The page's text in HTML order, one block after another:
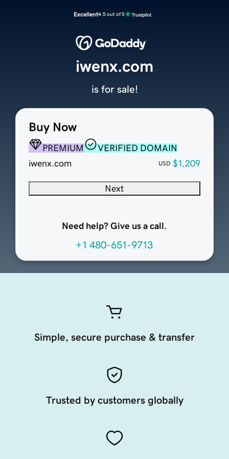
Excellent4.5 out of 5
Buy Now
PREMIUM
VERIFIED DOMAIN
iwenx.com
USD $1,209
Next
Need help? Give us a call.
+1 480-651-9713
iwenx.com
is for sale!
Simple, secure purchase & transfer
Trusted by customers globally